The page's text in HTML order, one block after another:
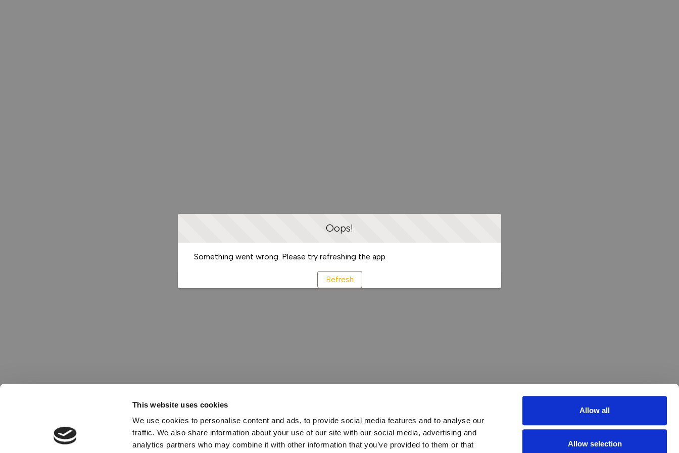
This website uses cookies
We use cookies to personalise content and ads, to provide social media features and to analyse our
traffic. We also share information about your use of our site with our social media, advertising and
analytics partners who may combine it with other information that you’ve provided to them or that
Allow all
Allow selection
Oops!
Something went wrong. Please try refreshing the app
Refresh